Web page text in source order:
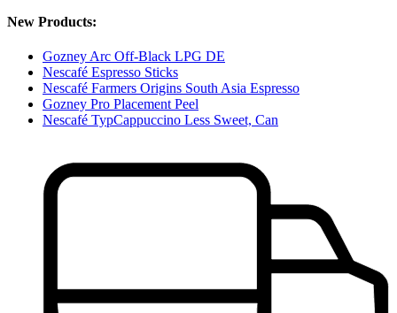
New Products:
Gozney Arc Off-Black LPG DE
Nescafé Espresso Sticks
Nescafé Farmers Origins South Asia Espresso
Gozney Pro Placement Peel
Nescafé TypCappuccino Less Sweet, Can